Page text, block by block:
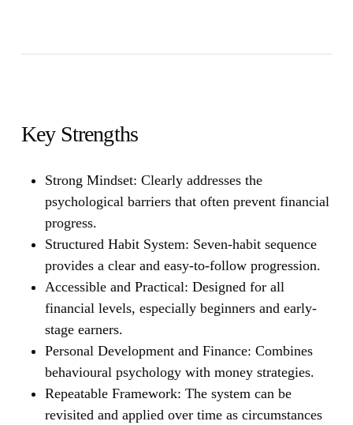
Key Strengths
Strong Mindset: Clearly addresses the
psychological barriers that often prevent financial
progress.
Structured Habit System: Seven-habit sequence
provides a clear and easy-to-follow progression.
Accessible and Practical: Designed for all
financial levels, especially beginners and early-
stage earners.
Personal Development and Finance: Combines
behavioural psychology with money strategies.
Repeatable Framework: The system can be
revisited and applied over time as circumstances